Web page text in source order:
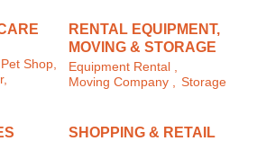
Pet Shop,
RENTAL EQUIPMENT,
MOVING & STORAGE
Equipment Rental ,
Moving Company , Storage
SHOPPING & RETAIL